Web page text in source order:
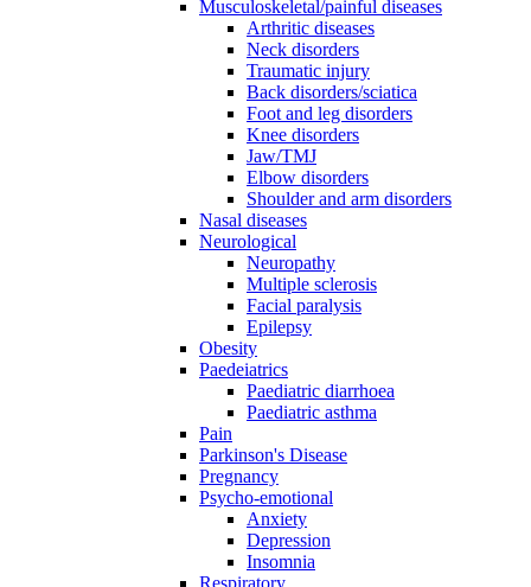
Musculoskeletal/painful diseases
Arthritic diseases
Neck disorders
Traumatic injury
Back disorders/sciatica
Foot and leg disorders
Knee disorders
Jaw/TMJ
Elbow disorders
Shoulder and arm disorders
Nasal diseases
Neurological
Neuropathy
Multiple sclerosis
Facial paralysis
Epilepsy
Obesity
Paedeiatrics
Paediatric diarrhoea
Paediatric asthma
Pain
Parkinson's Disease
Pregnancy
Psycho-emotional
Anxiety
Depression
Insomnia
Respiratory